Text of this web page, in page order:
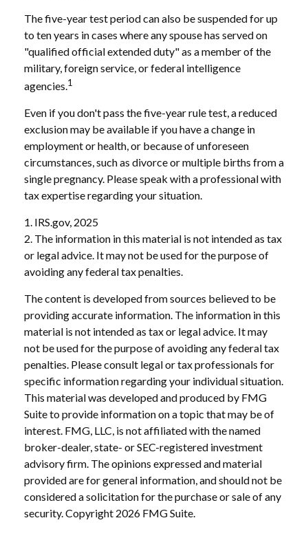
The five-year test period can also be suspended for up
to ten years in cases where any spouse has served on
"qualified official extended duty" as a member of the
military, foreign service, or federal intelligence
agencies.1
Even if you don't pass the five-year rule test, a reduced
exclusion may be available if you have a change in
employment or health, or because of unforeseen
circumstances, such as divorce or multiple births from a
single pregnancy. Please speak with a professional with
tax expertise regarding your situation.
1. IRS.gov, 2025
2. The information in this material is not intended as tax
or legal advice. It may not be used for the purpose of
avoiding any federal tax penalties.
The content is developed from sources believed to be
providing accurate information. The information in this
material is not intended as tax or legal advice. It may
not be used for the purpose of avoiding any federal tax
penalties. Please consult legal or tax professionals for
specific information regarding your individual situation.
This material was developed and produced by FMG
Suite to provide information on a topic that may be of
interest. FMG, LLC, is not affiliated with the named
broker-dealer, state- or SEC-registered investment
advisory firm. The opinions expressed and material
provided are for general information, and should not be
considered a solicitation for the purchase or sale of any
security. Copyright 2026 FMG Suite.